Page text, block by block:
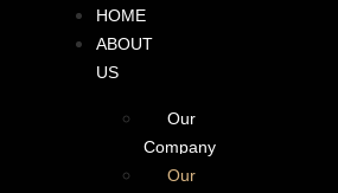
HOME
ABOUT
US
Our
Company
Our